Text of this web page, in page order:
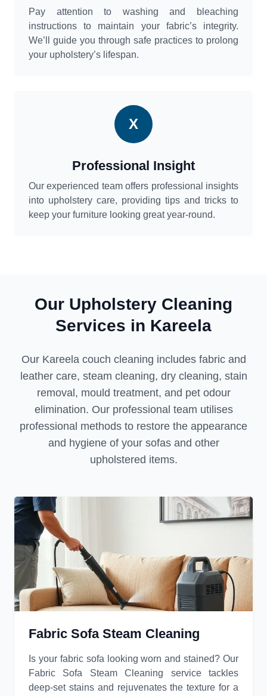
Pay attention to washing and bleaching
instructions to maintain your fabric’s integrity.
We’ll guide you through safe practices to prolong
your upholstery’s lifespan.
X
Professional Insight
Our experienced team offers professional insights
into upholstery care, providing tips and tricks to
keep your furniture looking great year-round.
Our Upholstery Cleaning
Services in Kareela
Our Kareela couch cleaning includes fabric and
leather care, steam cleaning, dry cleaning, stain
removal, mould treatment, and pet odour
elimination. Our professional team utilises
professional methods to restore the appearance
and hygiene of your sofas and other
upholstered items.
Fabric Sofa Steam Cleaning
Is your fabric sofa looking worn and stained? Our
Fabric Sofa Steam Cleaning service tackles
deep-set stains and rejuvenates the texture for a